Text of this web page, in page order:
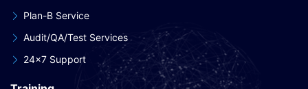
Plan-B Service
Audit/QA/Test Services
24×7 Support